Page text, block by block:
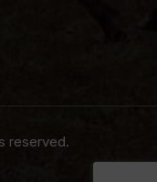
reserved.